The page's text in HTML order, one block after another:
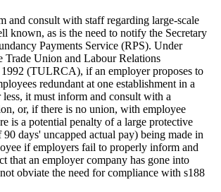
and consult with staff regarding large-scale
known, as is the need to notify the Secretary
Payments Service (RPS). Under
Trade Union and Labour Relations
(TULRCA), if an employer proposes to
redundant at one establishment in a
it must inform and consult with a
or, if there is no union, with employee
is a potential penalty of a large protective
days' uncapped actual pay) being made in
if employers fail to properly inform and
that an employer company has gone into
obviate the need for compliance with s188